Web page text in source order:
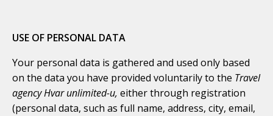
USE OF PERSONAL DATA
Your personal data is gathered and used only based
on the data you have provided voluntarily to the Travel
agency Hvar unlimited-u, either through registration
(personal data, such as full name, address, city, email,